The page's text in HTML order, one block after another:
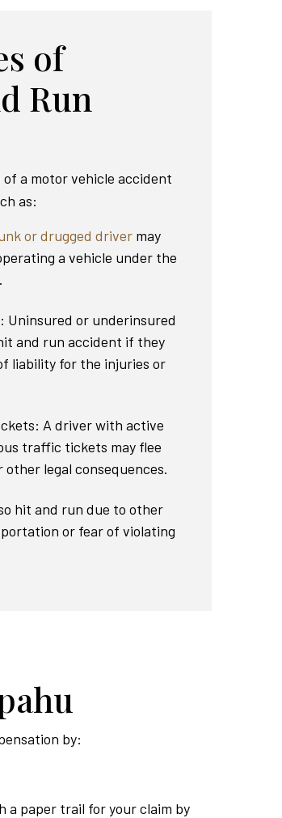
of
Run
a motor vehicle accident
as:
or drugged driver may
a vehicle under the
or underinsured
and run accident if they
liability for the injuries or
A driver with active
traffic tickets may flee
legal consequences.
hit and run due to other
or fear of violating
by:
a paper trail for your claim by